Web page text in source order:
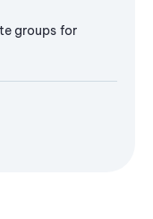
groups for